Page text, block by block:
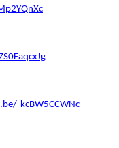
kcBW5CCWNc